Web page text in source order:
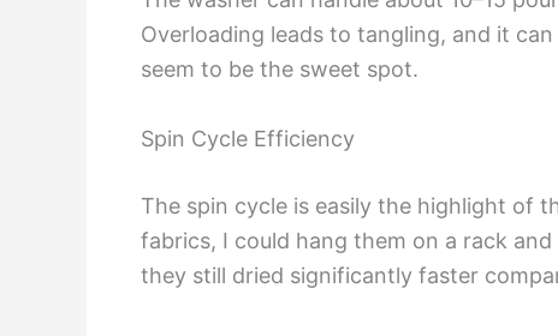
Overloading leads to tangling, and it
seem to be the sweet spot.
Spin Cycle Efficiency
The spin cycle is easily the highlight of
fabrics, I could hang them on a rack
they still dried significantly faster